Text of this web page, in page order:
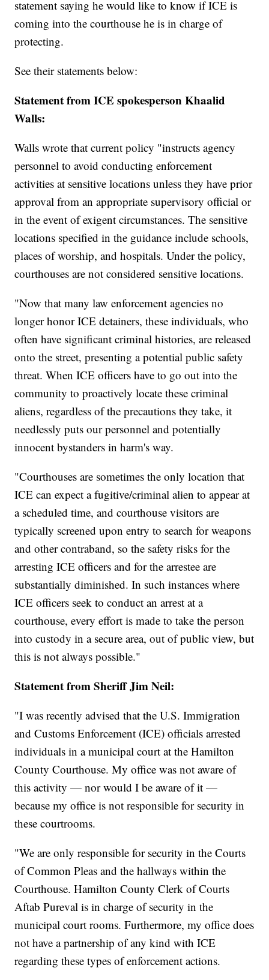
statement saying he would like to know if ICE is
coming into the courthouse he is in charge of
protecting.
See their statements below:
Statement from ICE spokesperson Khaalid
Walls:
Walls wrote that current policy "instructs agency
personnel to avoid conducting enforcement
activities at sensitive locations unless they have prior
approval from an appropriate supervisory official or
in the event of exigent circumstances. The sensitive
locations specified in the guidance include schools,
places of worship, and hospitals. Under the policy,
courthouses are not considered sensitive locations.
"Now that many law enforcement agencies no
longer honor ICE detainers, these individuals, who
often have significant criminal histories, are released
onto the street, presenting a potential public safety
threat. When ICE officers have to go out into the
community to proactively locate these criminal
aliens, regardless of the precautions they take, it
needlessly puts our personnel and potentially
innocent bystanders in harm's way.
"Courthouses are sometimes the only location that
ICE can expect a fugitive/criminal alien to appear at
a scheduled time, and courthouse visitors are
typically screened upon entry to search for weapons
and other contraband, so the safety risks for the
arresting ICE officers and for the arrestee are
substantially diminished. In such instances where
ICE officers seek to conduct an arrest at a
courthouse, every effort is made to take the person
into custody in a secure area, out of public view, but
this is not always possible."
Statement from Sheriff Jim Neil:
"I was recently advised that the U.S. Immigration
and Customs Enforcement (ICE) officials arrested
individuals in a municipal court at the Hamilton
County Courthouse. My office was not aware of
this activity — nor would I be aware of it —
because my office is not responsible for security in
these courtrooms.
"We are only responsible for security in the Courts
of Common Pleas and the hallways within the
Courthouse. Hamilton County Clerk of Courts
Aftab Pureval is in charge of security in the
municipal court rooms. Furthermore, my office does
not have a partnership of any kind with ICE
regarding these types of enforcement actions.